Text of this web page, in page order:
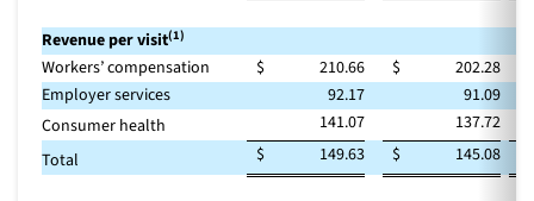
Revenue per visit(1)
Workers’ compensation $ 210.66 $
202.28
Employer services
92.17
91.09
Consumer health
141.07
137.72
Total
$ 149.63 $ 145.08